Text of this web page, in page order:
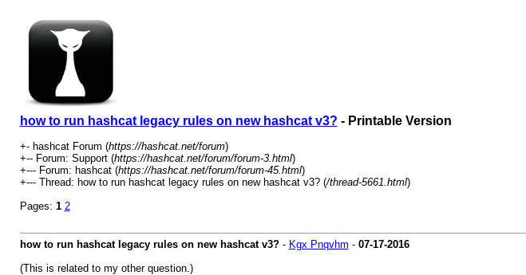
how to run hashcat legacy rules on new hashcat v3? - Printable Version
+- hashcat Forum (https://hashcat.net/forum)
+-- Forum: Support (https://hashcat.net/forum/forum-3.html)
+--- Forum: hashcat (https://hashcat.net/forum/forum-45.html)
+--- Thread: how to run hashcat legacy rules on new hashcat v3? (/thread-5661.html)
Pages: 1 2
how to run hashcat legacy rules on new hashcat v3?- Kgx Pnqvhm - 07-17-2016
(This is related to my other question.)